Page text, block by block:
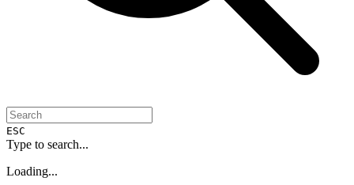
ESC
Type to search...
Loading...